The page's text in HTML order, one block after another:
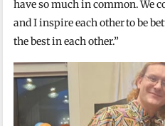
have so much in common. We
and I inspire each other to be
the best in each other.”